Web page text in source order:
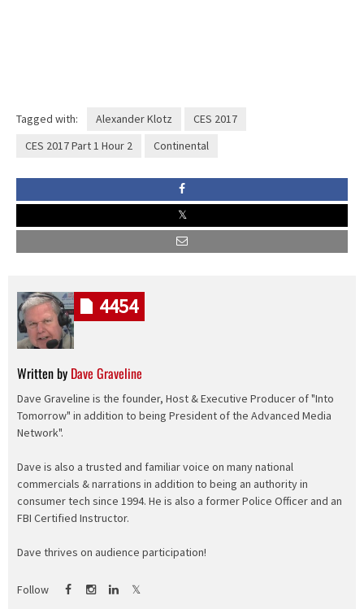
Tagged with: Alexander Klotz
CES 2017
CES 2017 Part 1 Hour 2
Continental
Written by Dave Graveline
Dave Graveline is the founder, Host & Executive Producer of "Into
Tomorrow" in addition to being President of the Advanced Media
Network".
Dave is also a trusted and familiar voice on many national
commercials & narrations in addition to being an authority in
consumer tech since 1994. He is also a former Police Officer and an
FBI Certified Instructor.
Dave thrives on audience participation!
Follow
4454